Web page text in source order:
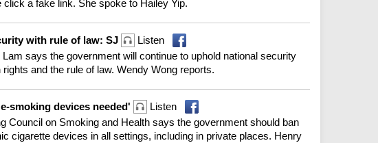
click a fake link. She spoke to Hailey Yip.
with rule of law: SJ
Listen
says the government will continue to uphold national security
and the rule of law. Wendy Wong reports.
smoking devices needed'
Listen
Council on Smoking and Health says the government should ban
cigarette devices in all settings, including in private places. Henry